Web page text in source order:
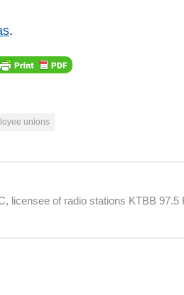
.
unions
licensee of radio stations KTBB